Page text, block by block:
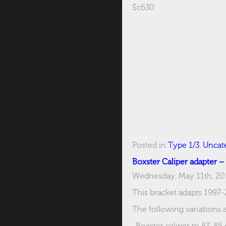
$c630
Posted in Type 1/3,
Boxster Caliper adapter –
Wednesday, May 11th,
This bracket adapts
The following variations